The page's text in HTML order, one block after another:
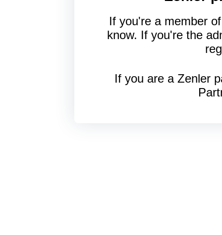
If you're a member
know. If you're the
If you are a Zenler